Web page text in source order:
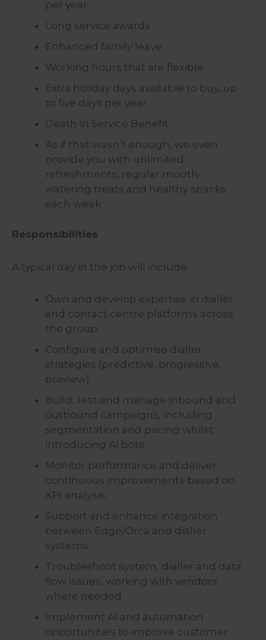
per year
Long service awards
Enhanced family leave
Working hours that are flexible
Extra holiday days available to buy, up
to five days per year
Death in Service Benefit
As if that wasn’t enough, we even
provide you with unlimited
refreshments, regular mouth-
watering treats and healthy snacks
each week
Responsibilities
A typical day in the job will include:
Own and develop expertise in dialler
and contact centre platforms across
the group.
Configure and optimise dialler
strategies (predictive, progressive,
preview).
Build, test and manage inbound and
outbound campaigns, including
segmentation and pacing whilst
introducing AI bots.
Monitor performance and deliver
continuous improvements based on
KPI analysis.
Support and enhance integration
between Edge/Orca and dialler
systems.
Troubleshoot system, dialler and data
flow issues, working with vendors
where needed.
Implement AI and automation
opportunities to improve customer